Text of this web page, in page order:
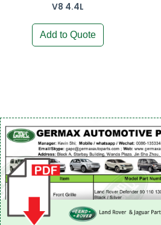
V8 4.4L
Add to Quote